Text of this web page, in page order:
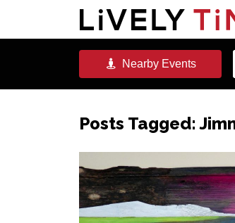
NearbyEvents
Posts Tagged: